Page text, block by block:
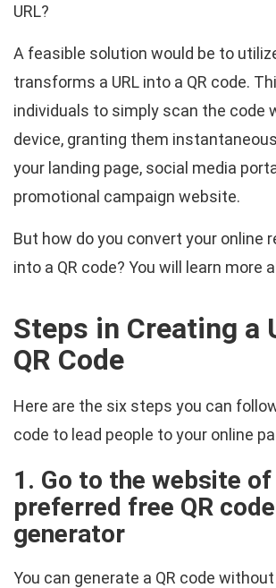
URL?
A feasible solution would be to
transforms a URL into a QR code.
individuals to simply scan the code
device, granting them
your landing page, social media
promotional campaign website.
But how do you convert your online
into a QR code? You will learn more
Steps in Creating a
QR Code
Here are the six steps you can
code to lead people to your online
1. Go to the website
preferred free QR code
generator
You can generate a QR code